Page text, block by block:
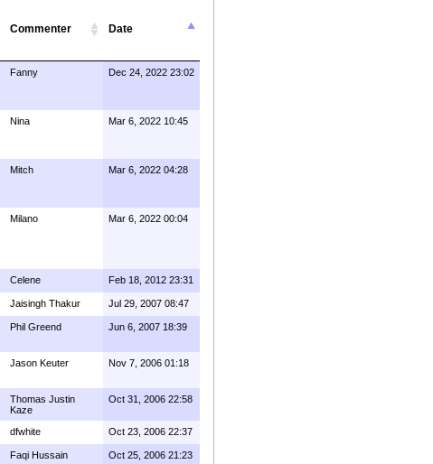
Commenter Date
Fanny Dec 24, 2022 23:02
Nina Mar 6, 2022 10:45
Mitch Mar 6, 2022 04:28
Milano Mar 6, 2022 00:04
Celene Feb 18, 2012 23:31
Jaisingh Thakur Jul 29, 2007 08:47
Phil Greend Jun 6, 2007 18:39
Jason Keuter Nov 7, 2006 01:18
Thomas Justin
Kaze
Oct 31, 2006 22:58
dfwhite Oct 23, 2006 22:37
Faqi Hussain Oct 25, 2006 21:23